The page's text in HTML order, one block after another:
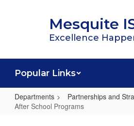
Mesquite
Excellence
Popular Links
Departments
Partnerships and
After School Programs